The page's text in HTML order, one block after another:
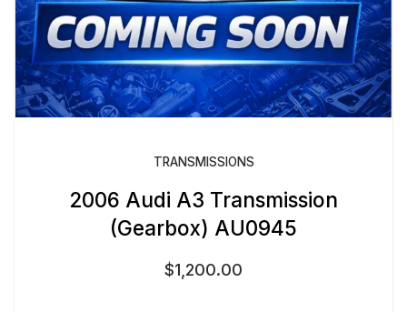
TRANSMISSIONS
2006 Audi A3 Transmission
(Gearbox) AU0945
$1,200.00